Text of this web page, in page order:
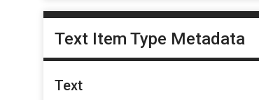
Text Item Type Metadata
Text